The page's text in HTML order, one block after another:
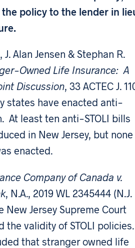
policy to the lender in
Alan Jensen & Stephan R.
Owned Life Insurance: A
Discussion, 33 ACTEC J.
states have enacted anti-
At least ten anti-STOLI bills
in New Jersey, but none
enacted.
Company of Canada v.
, N.A., 2019 WL 2345444 (N.J.
New Jersey Supreme Court
the validity of STOLI
that stranger owned life